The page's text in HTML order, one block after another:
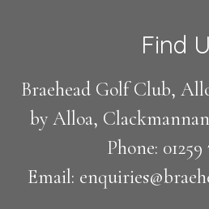
Find
Braehead Golf Club,
by Alloa,
Phone: 01259
Email: